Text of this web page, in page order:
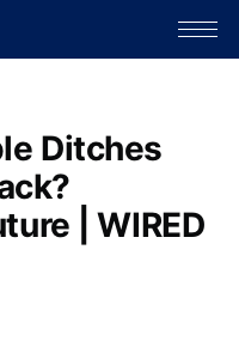
Ditches
| WIRED